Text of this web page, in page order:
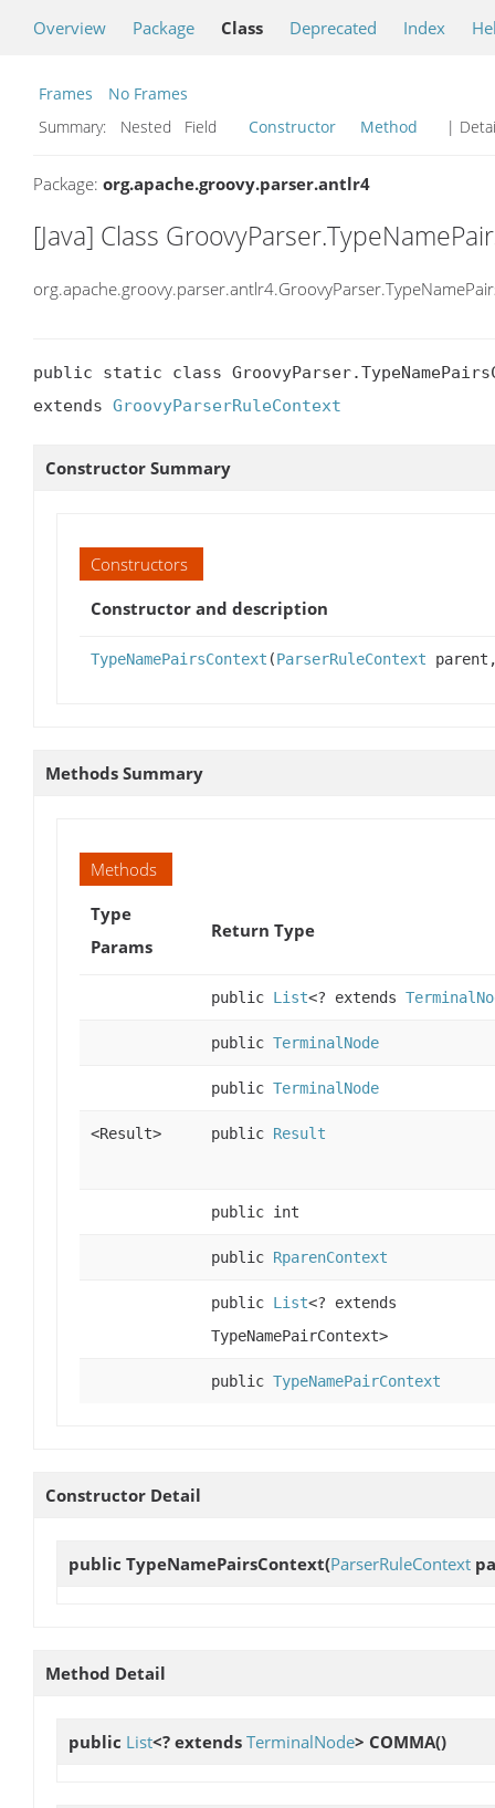
Overview Package Class Deprecated Index
Frames
No Frames
Summary:
Nested Field Constructor Method |
Package: org.apache.groovy.parser.antlr4
[Java] Class
public static class
extends GroovyParserRuleContext
Constructor Summary
Constructors
Constructor and description
TypeNamePairsContext (ParserRuleContext
Methods Summary
Methods
Type
Params
Return Type
public List<? extends
public TerminalNode
public TerminalNode
<Result> public Result
public int
public RparenContext
public List<? extends
TypeNamePairContext>
public TypeNamePairContext
Constructor Detail
public TypeNamePairsContext(ParserRuleContext
Method Detail
public List<? extends TerminalNode> COMMA()